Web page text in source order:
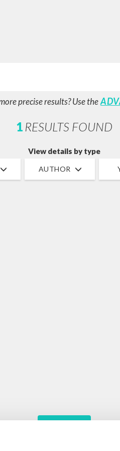
precise results? Use the
1 RESULTS FOUND
View details by type
AUTHOR